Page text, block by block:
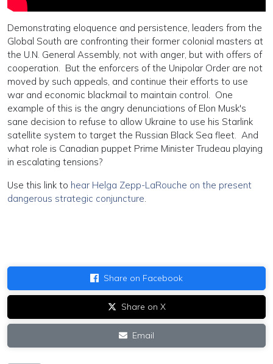
Demonstrating eloquence and persistence, leaders from the
Global South are confronting their former colonial masters at
the U.N. General Assembly, not with anger, but with offers of
cooperation. But the enforcers of the Unipolar Order are not
moved by such appeals, and continue their efforts to use
war and economic blackmail to maintain control. One
example of this is the angry denunciations of Elon Musk's
sane decision to refuse to allow Ukraine to use his Starlink
satellite system to target the Russian Black Sea fleet. And
what role is Canadian puppet Prime Minister Trudeau playing
in escalating tensions?
Use this link to hear Helga Zepp-LaRouche on the present
dangerous strategic conjuncture.
Share on Facebook
Share on X
Email